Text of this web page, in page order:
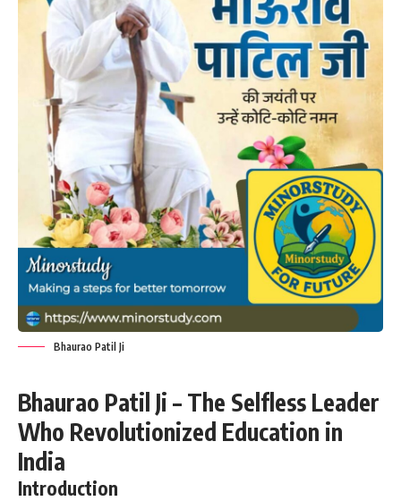
Bhaurao Patil Ji
Bhaurao Patil Ji – The Selfless Leader
Who Revolutionized Education in
India
Introduction